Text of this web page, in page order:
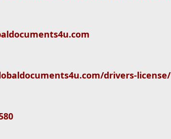
drivers-license/